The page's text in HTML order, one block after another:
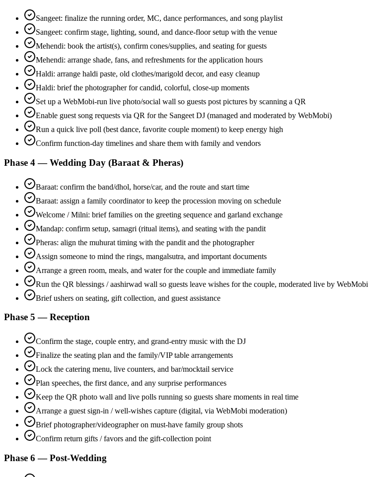
Sangeet: finalize the running order, MC, dance performances, and song playlist
Sangeet: confirm stage, lighting, sound, and dance-floor setup with the venue
Mehendi: book the artist(s), confirm cones/supplies, and seating for guests
Mehendi: arrange shade, fans, and refreshments for the application hours
Haldi: arrange haldi paste, old clothes/marigold decor, and easy cleanup
Haldi: brief the photographer for candid, colorful, close-up moments
Set up a WebMobi-run live photo/social wall so guests post pictures by scanning a QR
Enable guest song requests via QR for the Sangeet DJ (managed and moderated by WebMobi)
Run a quick live poll (best dance, favorite couple moment) to keep energy high
Confirm function-day timelines and share them with family and vendors
Phase 4 — Wedding Day (Baraat & Pheras)
Baraat: confirm the band/dhol, horse/car, and the route and start time
Baraat: assign a family coordinator to keep the procession moving on schedule
Welcome / Milni: brief families on the greeting sequence and garland exchange
Mandap: confirm setup, samagri (ritual items), and seating with the pandit
Pheras: align the muhurat timing with the pandit and the photographer
Assign someone to mind the rings, mangalsutra, and important documents
Arrange a green room, meals, and water for the couple and immediate family
Run the QR blessings / aashirwad wall so guests leave wishes for the couple, moderated live by WebMobi
Brief ushers on seating, gift collection, and guest assistance
Phase 5 — Reception
Confirm the stage, couple entry, and grand-entry music with the DJ
Finalize the seating plan and the family/VIP table arrangements
Lock the catering menu, live counters, and bar/mocktail service
Plan speeches, the first dance, and any surprise performances
Keep the QR photo wall and live polls running so guests share moments in real time
Arrange a guest sign-in / well-wishes capture (digital, via WebMobi moderation)
Brief photographer/videographer on must-have family group shots
Confirm return gifts / favors and the gift-collection point
Phase 6 — Post-Wedding